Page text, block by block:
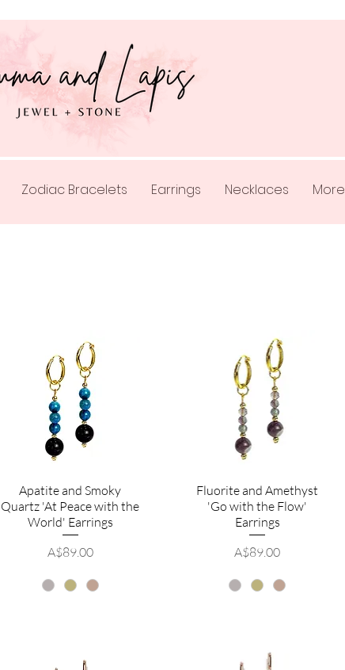
Zodiac Bracelets Earrings Necklaces More
Apatite and Smoky
Quartz 'At Peace with the
World' Earrings
Price
A$89.00
Fluorite and Amethyst
'Go with the Flow'
Earrings
Price
A$89.00